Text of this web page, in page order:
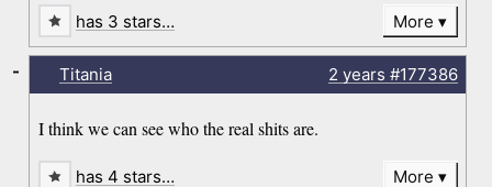
has 3 stars… More
Titania 2 years #177386
I think we can see who the real shits are.
-
has 4 stars… More